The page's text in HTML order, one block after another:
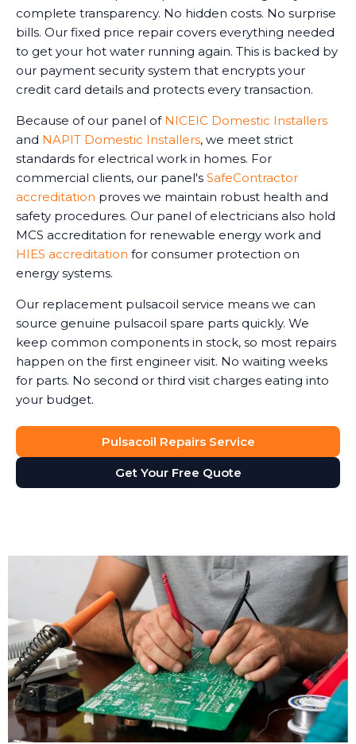
complete transparency. No hidden costs. No surprise
bills. Our fixed price repair covers everything needed
to get your hot water running again. This is backed by
our payment security system that encrypts your
credit card details and protects every transaction.
Because of our panel of NICEIC Domestic Installers
and NAPIT Domestic Installers, we meet strict
standards for electrical work in homes. For
commercial clients, our panel's SafeContractor
accreditation proves we maintain robust health and
safety procedures. Our panel of electricians also hold
MCS accreditation for renewable energy work and
HIES accreditation for consumer protection on
energy systems.
Our replacement pulsacoil service means we can
source genuine pulsacoil spare parts quickly. We
keep common components in stock, so most repairs
happen on the first engineer visit. No waiting weeks
for parts. No second or third visit charges eating into
your budget.
Pulsacoil Repairs Service
Get Your Free Quote